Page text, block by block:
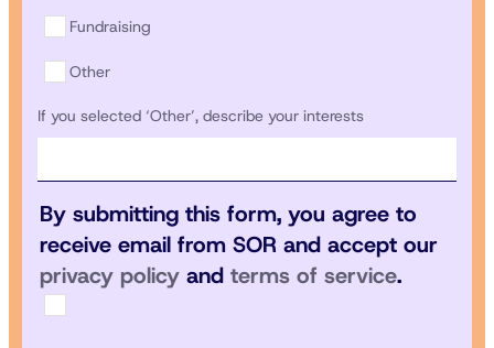
Fundraising
Other
If you selected ‘Other’, describe your interests
By submitting this form, you agree to
receive email from SOR and accept our
privacy policy and terms of service.